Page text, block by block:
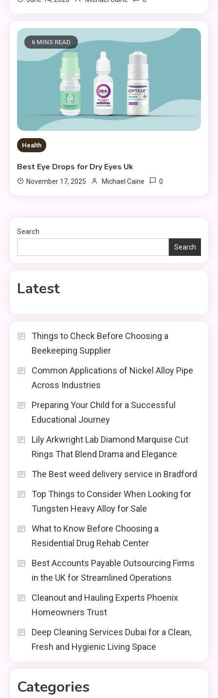
6 MINS READ
Health
Best Eye Drops for Dry Eyes Uk
November 17, 2025 Michael Caine 0
Search
Search
Latest
Things to Check Before Choosing a
Beekeeping Supplier
Common Applications of Nickel Alloy Pipe
Across Industries
Preparing Your Child for a Successful
Educational Journey
Lily Arkwright Lab Diamond Marquise Cut
Rings That Blend Drama and Elegance
The Best weed delivery service in Bradford
Top Things to Consider When Looking for
Tungsten Heavy Alloy for Sale
What to Know Before Choosing a
Residential Drug Rehab Center
Best Accounts Payable Outsourcing Firms
in the UK for Streamlined Operations
Cleanout and Hauling Experts Phoenix
Homeowners Trust
Deep Cleaning Services Dubai for a Clean,
Fresh and Hygienic Living Space
Categories